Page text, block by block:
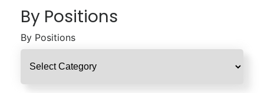
By Positions
By Positions